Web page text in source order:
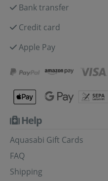
Bank transfer
Credit card
Apple Pay
Help
Aquasabi Gift Cards
FAQ
Shipping